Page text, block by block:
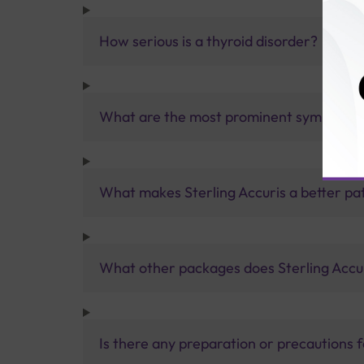
How serious is a thyroid disorder?
What are the most prominent
What makes Sterling Accuris a better
What other packages does Sterling
Is there any preparation or precautions